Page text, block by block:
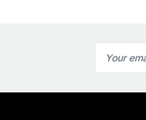
Address